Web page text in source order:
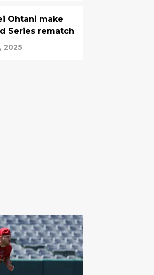
Ohtani make
Series rematch
2025